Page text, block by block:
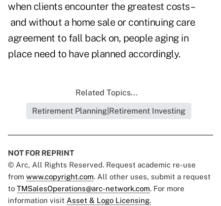
when clients encounter the greatest costs –
and without a home sale or continuing care
agreement to fall back on, people aging in
place need to have planned accordingly.
Related Topics...
Retirement Planning|Retirement Investing
NOT FOR REPRINT
© Arc, All Rights Reserved. Request academic re-use
from www.copyright.com. All other uses, submit a request
to TMSalesOperations@arc-network.com. For more
information visit Asset & Logo Licensing.